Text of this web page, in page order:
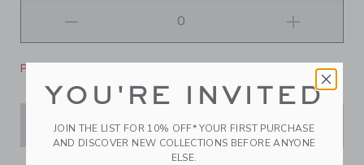
Please select size for availability
ADD TO CART
YOU'RE INVITED
JOIN THE LIST FOR 10% OFF* YOUR FIRST PURCHASE
AND DISCOVER NEW COLLECTIONS BEFORE ANYONE
ELSE.